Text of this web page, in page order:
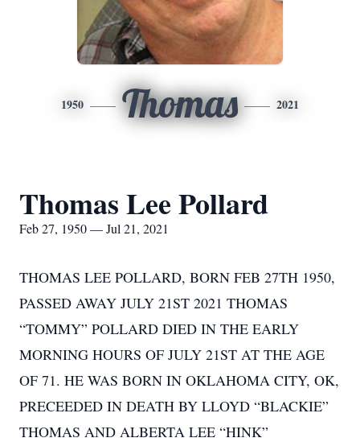
1950 Thomas 2021
Thomas Lee Pollard
Feb 27, 1950 — Jul 21, 2021
THOMAS LEE POLLARD, BORN FEB 27TH 1950,
PASSED AWAY JULY 21ST 2021 THOMAS
“TOMMY” POLLARD DIED IN THE EARLY
MORNING HOURS OF JULY 21ST AT THE AGE
OF 71. HE WAS BORN IN OKLAHOMA CITY, OK,
PRECEEDED IN DEATH BY LLOYD “BLACKIE”
THOMAS AND ALBERTA LEE “HINK”